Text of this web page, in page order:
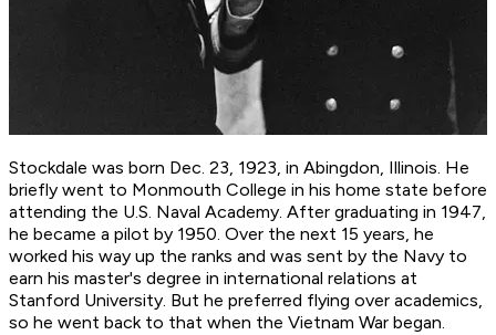
Stockdale was born Dec. 23, 1923, in Abingdon, Illinois. He
briefly went to Monmouth College in his home state before
attending the U.S. Naval Academy. After graduating in 1947,
he became a pilot by 1950. Over the next 15 years, he
worked his way up the ranks and was sent by the Navy to
earn his master's degree in international relations at
Stanford University. But he preferred flying over academics,
so he went back to that when the Vietnam War began.